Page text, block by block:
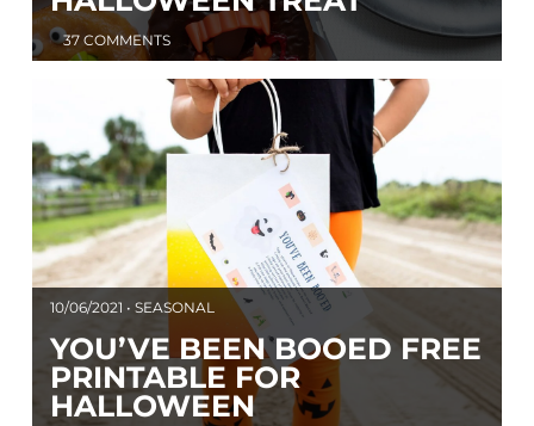
37 COMMENTS
10/06/2021 • SEASONAL
YOU’VE BEEN BOOED FREE
PRINTABLE FOR
HALLOWEEN